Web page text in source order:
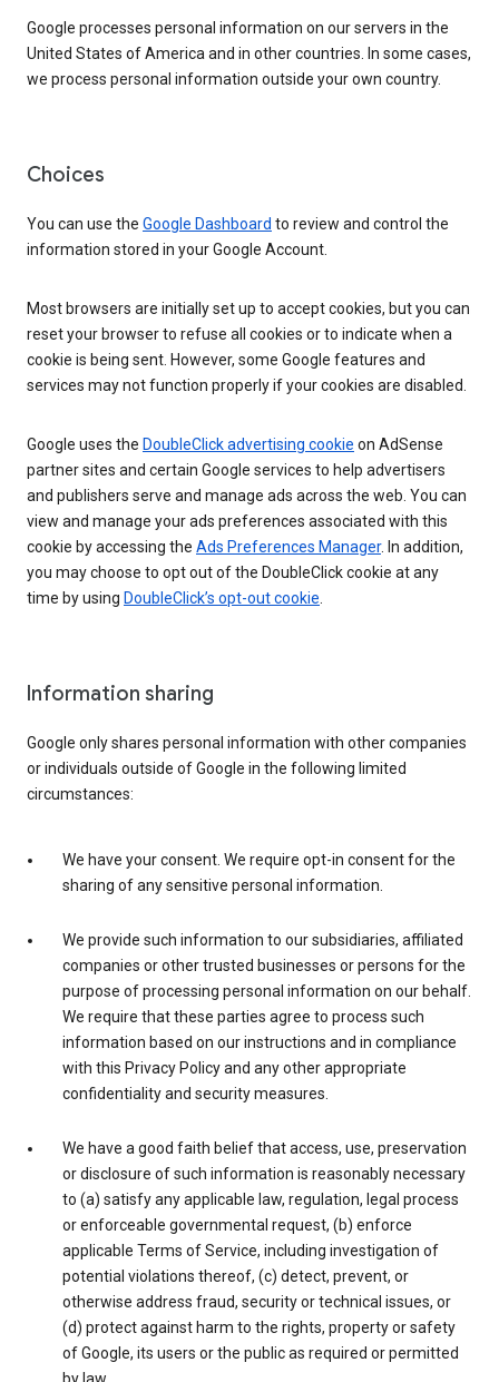
Google processes personal information on our servers in the
United States of America and in other countries. In some cases,
we process personal information outside your own country.
Choices
You can use the Google Dashboard to review and control the
information stored in your Google Account.
Most browsers are initially set up to accept cookies, but you can
reset your browser to refuse all cookies or to indicate when a
cookie is being sent. However, some Google features and
services may not function properly if your cookies are disabled.
Google uses the DoubleClick advertising cookie on AdSense
partner sites and certain Google services to help advertisers
and publishers serve and manage ads across the web. You can
view and manage your ads preferences associated with this
cookie by accessing the Ads Preferences Manager. In addition,
you may choose to opt out of the DoubleClick cookie at any
time by using DoubleClick’s opt-out cookie
Information sharing
Google only shares personal information with other companies
or individuals outside of Google in the following limited
circumstances:
We have your consent. We require opt-in consent for the
sharing of any sensitive personal information.
We provide such information to our subsidiaries, affiliated
companies or other trusted businesses or persons for the
purpose of processing personal information on our behalf.
We require that these parties agree to process such
information based on our instructions and in compliance
with this Privacy Policy and any other appropriate
confidentiality and security measures.
We have a good faith belief that access, use, preservation
or disclosure of such information is reasonably necessary
to (a) satisfy any applicable law, regulation, legal process
or enforceable governmental request, (b) enforce
applicable Terms of Service, including investigation of
potential violations thereof, (c) detect, prevent, or
otherwise address fraud, security or technical issues, or
(d) protect against harm to the rights, property or safety
of Google, its users or the public as required or permitted